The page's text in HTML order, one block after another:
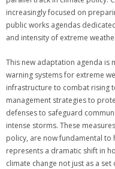
increasingly focused on
public works agendas
and intensity of extreme
This new adaptation agenda is
warning systems for extreme
infrastructure to combat rising
management strategies to
defenses to safeguard
intense storms. These
policy, are now fundamental to
represents a dramatic shift in
climate change not just as a